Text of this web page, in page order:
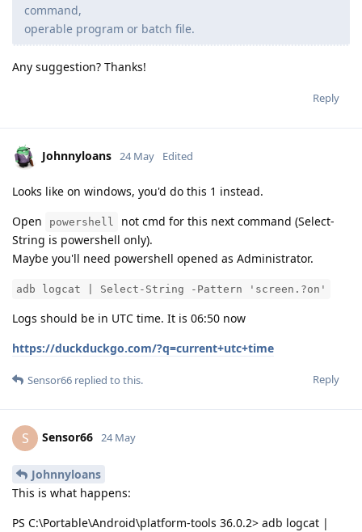
command,
operable program or batch file.
Any suggestion? Thanks!
Reply
Johnnyloans 24 May Edited
Looks like on windows, you'd do this 1 instead.
Open
powershell
not cmd for this next command (Select-
String is powershell only).
Maybe you'll need powershell opened as Administrator.
adb logcat | Select-String -Pattern 'screen.?on'
Logs should be in UTC time. It is 06:50 now
https://duckduckgo.com/?q=current+utc+time
Reply
Sensor66 replied to this.
S Sensor66 24 May
Johnnyloans
This is what happens:
PS C:\Portable\Android\platform-tools 36.0.2> adb logcat |